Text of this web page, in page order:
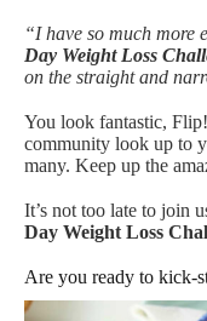
“I have so much more
Day Weight Loss
on the straight and
You look fantastic,
community look up to
many. Keep up the
It’s not too late to join
Day Weight Loss
Are you ready to kick-